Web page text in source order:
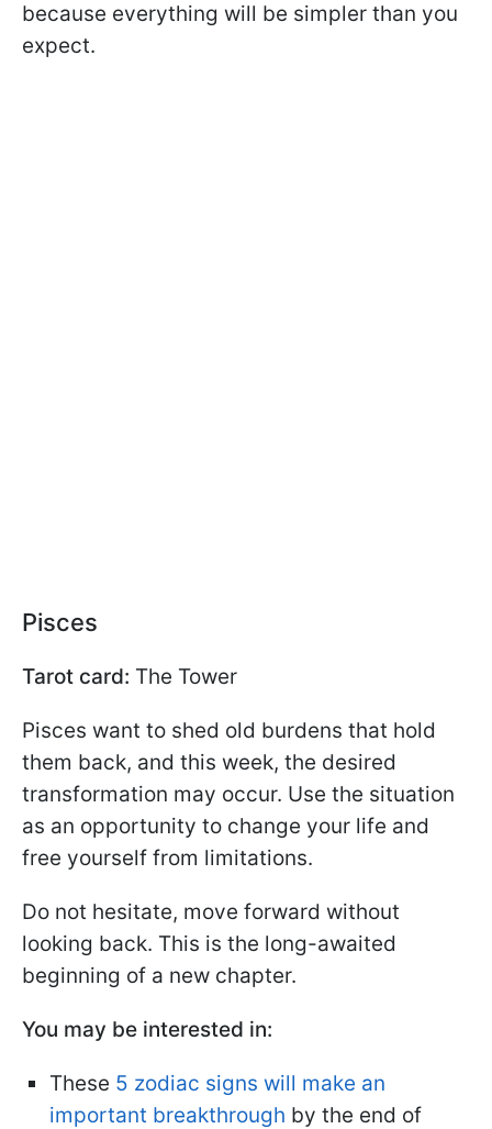
because everything will be simpler than you
expect.
Pisces
Tarot card: The Tower
Pisces want to shed old burdens that hold
them back, and this week, the desired
transformation may occur. Use the situation
as an opportunity to change your life and
free yourself from limitations.
Do not hesitate, move forward without
looking back. This is the long-awaited
beginning of a new chapter.
You may be interested in:
These 5 zodiac signs will make an
important breakthrough by the end of